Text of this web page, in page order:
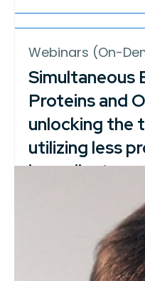
Webinars (On-
Simultaneous
Proteins and
unlocking the
utilizing less
ingredients
In today’s food
amounts of